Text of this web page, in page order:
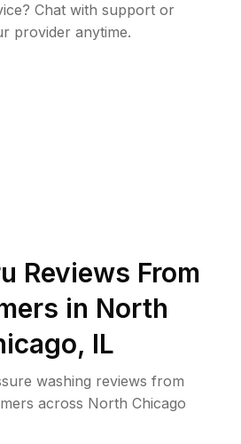
Chat with support or
provider anytime.
Reviews From
in North
, IL
washing reviews from
across North Chicago